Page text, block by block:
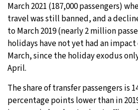
March 2021 (187,000 passengers)
travel was still banned, and a
to March 2019 (nearly 2 million
holidays have not yet had an
March, since the holiday exodus
April.
The share of transfer passengers is
percentage points lower than in